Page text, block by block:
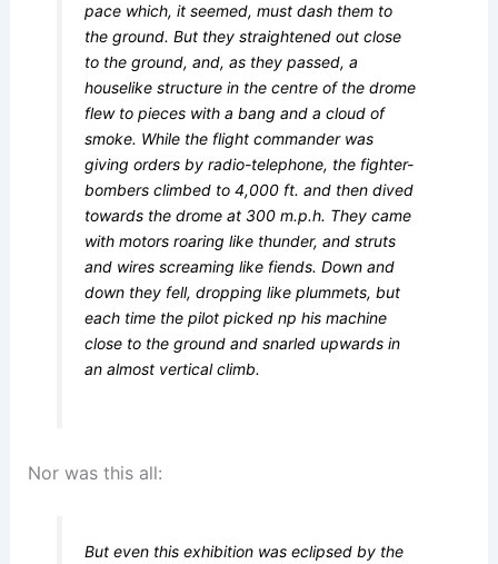
pace which, it seemed, must dash them to
the ground. But they straightened out close
to the ground, and, as they passed, a
houselike structure in the centre of the drome
flew to pieces with a bang and a cloud of
smoke. While the flight commander was
giving orders by radio-telephone, the fighter-
bombers climbed to 4,000 ft. and then dived
towards the drome at 300 m.p.h. They came
with motors roaring like thunder, and struts
and wires screaming like fiends. Down and
down they fell, dropping like plummets, but
each time the pilot picked np his machine
close to the ground and snarled upwards in
an almost vertical climb.
Nor was this all:
But even this exhibition was eclipsed by the